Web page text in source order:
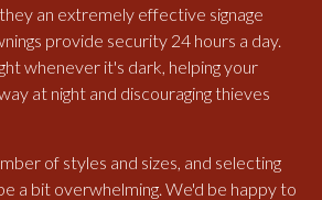
an extremely effective signage
provide security 24 hours a day.
whenever it's dark, helping your
at night and discouraging thieves
of styles and sizes, and selecting
a bit overwhelming. We'd be happy to